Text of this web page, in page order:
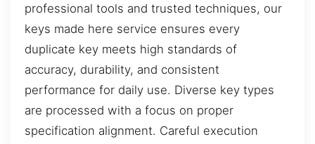
professional tools and trusted techniques, our
keys made here service ensures every
duplicate key meets high standards of
accuracy, durability, and consistent
performance for daily use. Diverse key types
are processed with a focus on proper
specification alignment. Careful execution